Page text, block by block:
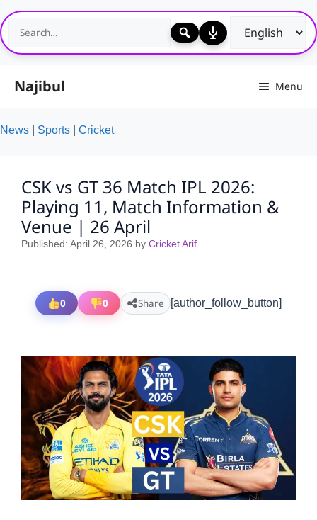
Skip
to
content
Najibul Menu
News Sports Cricket
CSK vs GT 36 Match IPL 2026:
Playing 11, Match Information &
Venue | 26 April
Published: April 26, 2026 by Cricket Arif
0 0 Share [author_follow_button]